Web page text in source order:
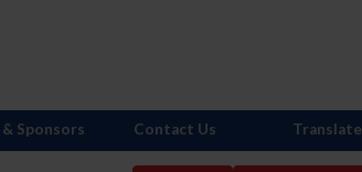
Sponsors Contact Us Translate